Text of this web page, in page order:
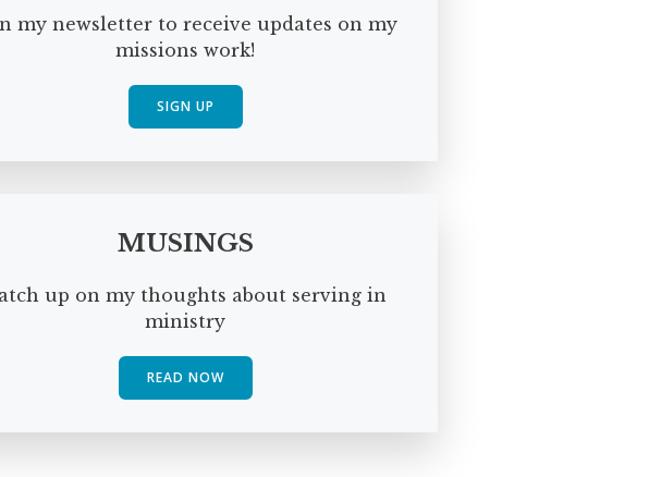
my newsletter to receive updates on my
missions work!
SIGN UP
MUSINGS
up on my thoughts about serving in
ministry
READ NOW